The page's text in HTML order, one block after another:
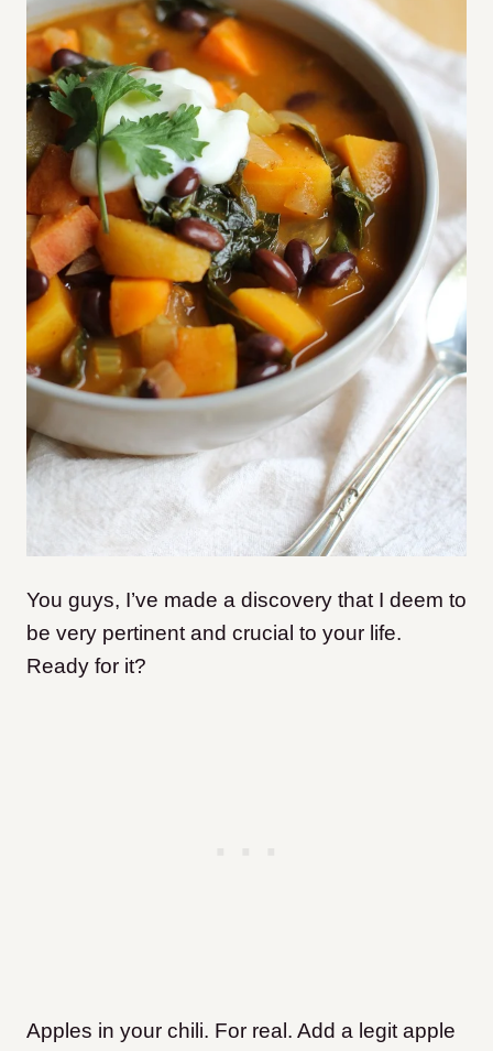
You guys, I’ve made a discovery that I deem to
be very pertinent and crucial to your life.
Ready for it?
Apples in your chili. For real. Add a legit apple